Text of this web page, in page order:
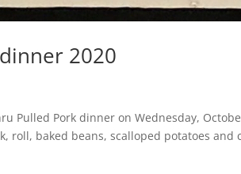
2020
Pulled Pork dinner on Wednesday,
roll, baked beans, scalloped potatoes and